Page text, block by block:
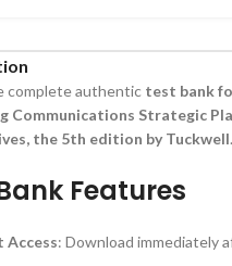
complete authentic test bank
Communications Strategic
the 5th edition by Tuckwell.
Features
Access: Download immediately